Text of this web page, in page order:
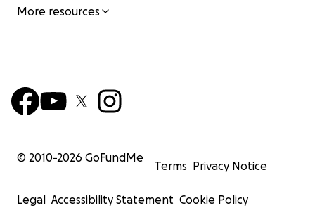
More resources
© 2010-2026 GoFundMe
Terms Privacy Notice
Legal Accessibility Statement Cookie Policy